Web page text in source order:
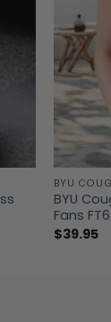
BYU
BYU
Fans
$39.95